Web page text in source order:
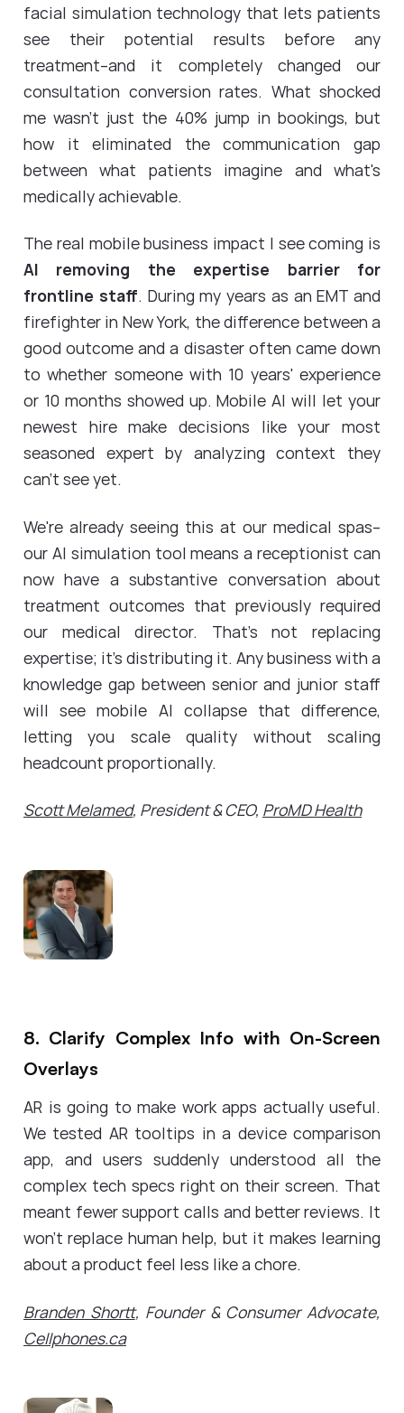
facial simulation technology that lets patients
see their potential results before any
treatment--and it completely changed our
consultation conversion rates. What shocked
me wasn't just the 40% jump in bookings, but
how it eliminated the communication gap
between what patients imagine and what's
medically achievable.
The real mobile business impact I see coming is
AI removing the expertise barrier for
frontline staff. During my years as an EMT and
firefighter in New York, the difference between a
good outcome and a disaster often came down
to whether someone with 10 years' experience
or 10 months showed up. Mobile AI will let your
newest hire make decisions like your most
seasoned expert by analyzing context they
can't see yet.
We're already seeing this at our medical spas--
our AI simulation tool means a receptionist can
now have a substantive conversation about
treatment outcomes that previously required
our medical director. That's not replacing
expertise; it's distributing it. Any business with a
knowledge gap between senior and junior staff
will see mobile AI collapse that difference,
letting you scale quality without scaling
headcount proportionally.
Scott Melamed, President & CEO, ProMD Health
8. Clarify Complex Info with On-Screen
Overlays
AR is going to make work apps actually useful.
We tested AR tooltips in a device comparison
app, and users suddenly understood all the
complex tech specs right on their screen. That
meant fewer support calls and better reviews. It
won't replace human help, but it makes learning
about a product feel less like a chore.
Branden Shortt, Founder & Consumer Advocate,
Cellphones.ca